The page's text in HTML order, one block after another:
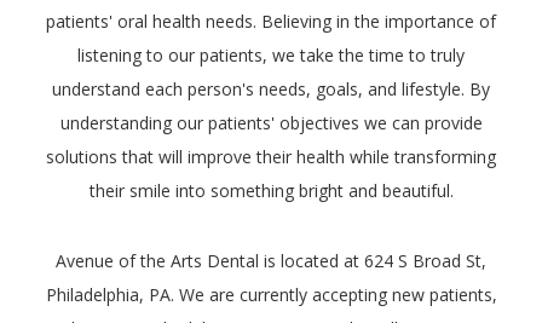
patients' oral health needs. Believing in the importance of
listening to our patients, we take the time to truly
understand each person's needs, goals, and lifestyle. By
understanding our patients' objectives we can provide
solutions that will improve their health while transforming
their smile into something bright and beautiful.
Avenue of the Arts Dental is located at 624 S Broad St,
Philadelphia, PA. We are currently accepting new patients,